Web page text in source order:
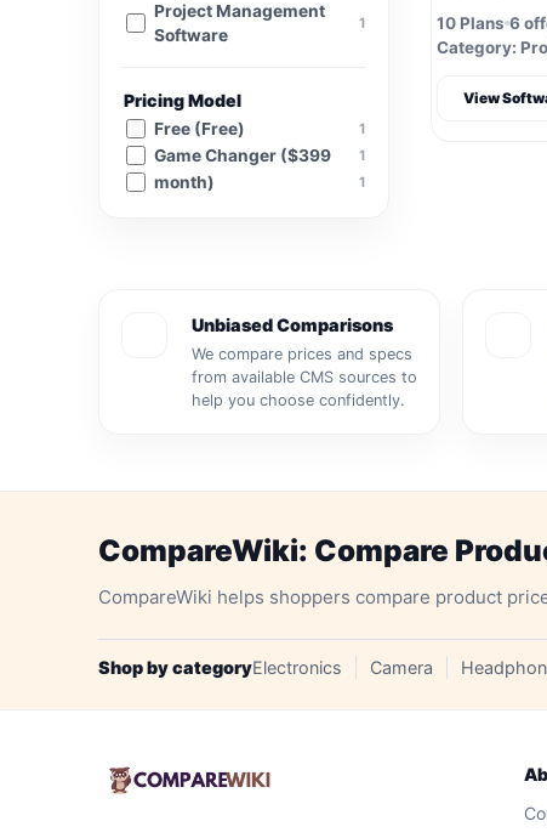
Project Management
Software
1
Pricing Model
Free (Free) 1
Game Changer ($399 1
month) 1
10 Plans 6
Category:
View
Unbiased Comparisons
We compare prices and specs
from available CMS sources to
help you choose confidently.
CompareWiki: Compare
CompareWiki helps shoppers compare product
Shop by categoryElectronics Camera